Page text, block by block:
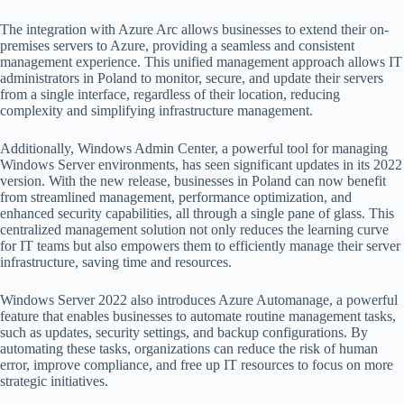
The integration with Azure Arc allows businesses to extend their on-
premises servers to Azure, providing a seamless and consistent
management experience. This unified management approach allows IT
administrators in Poland to monitor, secure, and update their servers
from a single interface, regardless of their location, reducing
complexity and simplifying infrastructure management.
Additionally, Windows Admin Center, a powerful tool for managing
Windows Server environments, has seen significant updates in its 2022
version. With the new release, businesses in Poland can now benefit
from streamlined management, performance optimization, and
enhanced security capabilities, all through a single pane of glass. This
centralized management solution not only reduces the learning curve
for IT teams but also empowers them to efficiently manage their server
infrastructure, saving time and resources.
Windows Server 2022 also introduces Azure Automanage, a powerful
feature that enables businesses to automate routine management tasks,
such as updates, security settings, and backup configurations. By
automating these tasks, organizations can reduce the risk of human
error, improve compliance, and free up IT resources to focus on more
strategic initiatives.